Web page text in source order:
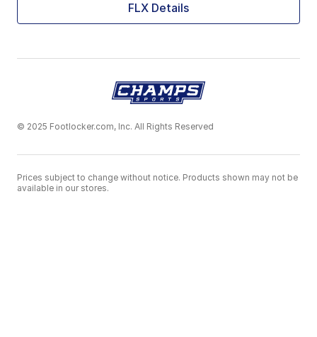
FLX Details
© 2025 Footlocker.com, Inc. All Rights Reserved
Prices subject to change without notice. Products shown may not be
available in our stores.